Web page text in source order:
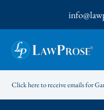
to
content
Click here to receive emails for